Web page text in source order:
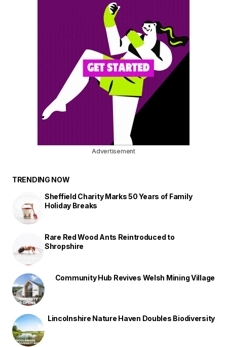
Advertisement
TRENDING NOW
Sheffield Charity Marks 50 Years of Family
Holiday Breaks
Rare Red Wood Ants Reintroduced to
Shropshire
Community Hub Revives Welsh Mining Village
Lincolnshire Nature Haven Doubles Biodiversity